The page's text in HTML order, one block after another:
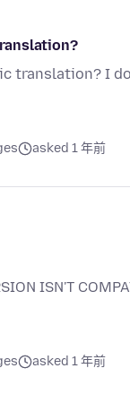
translation? I
asked 1 年前
ISN'T
asked 1 年前